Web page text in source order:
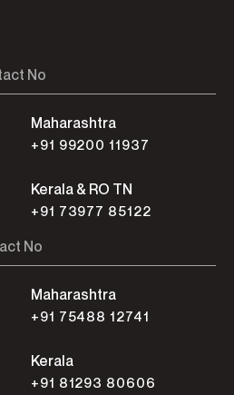
No
Maharashtra
+91 99200 11937
Kerala & RO TN
+91 73977 85122
No
Maharashtra
+91 75488 12741
Kerala
+91 81293 80606